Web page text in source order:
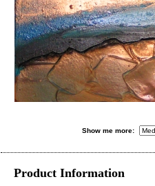
Show me more:
Product Information